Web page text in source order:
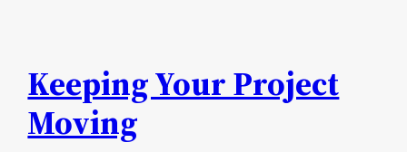
Keeping Your Project
Moving